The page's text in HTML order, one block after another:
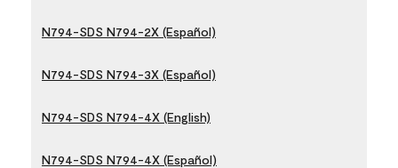
N794-SDS N794-2X (Español)
N794-SDS N794-3X (Español)
N794-SDS N794-4X (English)
N794-SDS N794-4X (Español)